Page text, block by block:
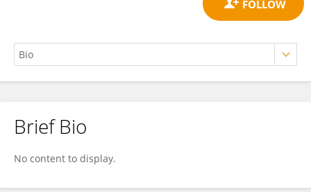
Zhenfei Xiang
Brief Bio
No content to display.